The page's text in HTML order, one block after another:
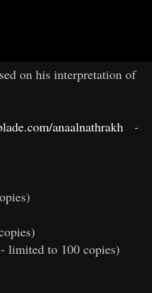
on his interpretation of
anaalnathrakh
-
limited to 100 copies)